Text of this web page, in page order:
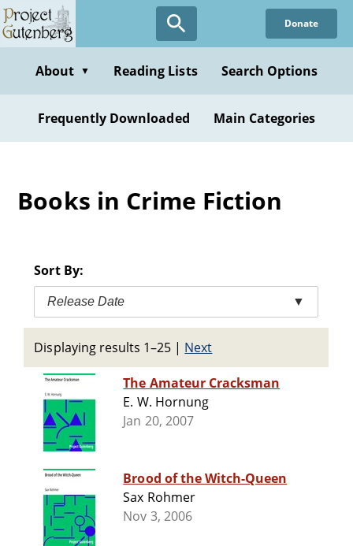
Skip
to
content
Donate
About ▼ Reading Lists Search Options
Frequently Downloaded Main Categories
Books in Crime Fiction
Sort By:
Release Date ▼
Displaying results 1–25 | Next
The Amateur Cracksman
E. W. Hornung
Jan 20, 2007
Brood of the Witch-Queen
Sax Rohmer
Nov 3, 2006